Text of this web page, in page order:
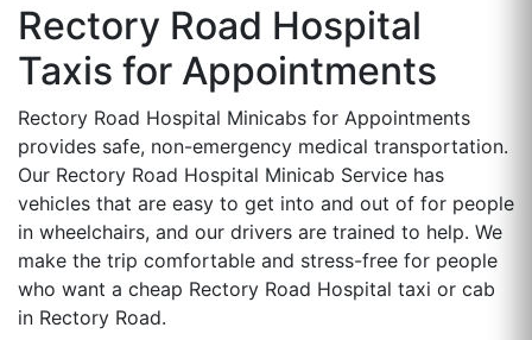
Rectory Road Hospital
Taxis for Appointments
Rectory Road Hospital Minicabs for Appointments
provides safe, non-emergency medical transportation.
Our Rectory Road Hospital Minicab Service has
vehicles that are easy to get into and out of for people
in wheelchairs, and our drivers are trained to help. We
make the trip comfortable and stress-free for people
who want a cheap Rectory Road Hospital taxi or cab
in Rectory Road.